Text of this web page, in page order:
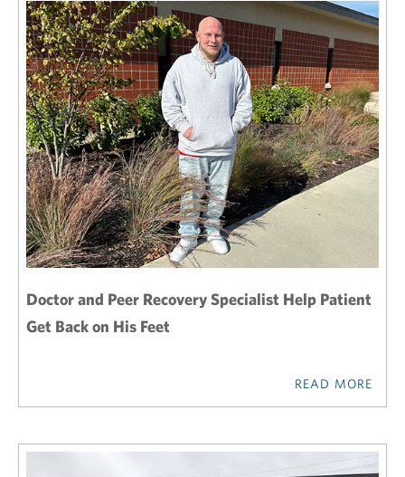
Doctor and Peer Recovery Specialist Help Patient
Get Back on His Feet
READ MORE